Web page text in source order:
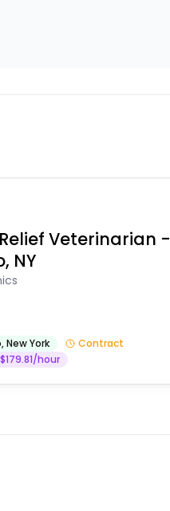
Veterinarian -
NY
,New York
Contract
hour